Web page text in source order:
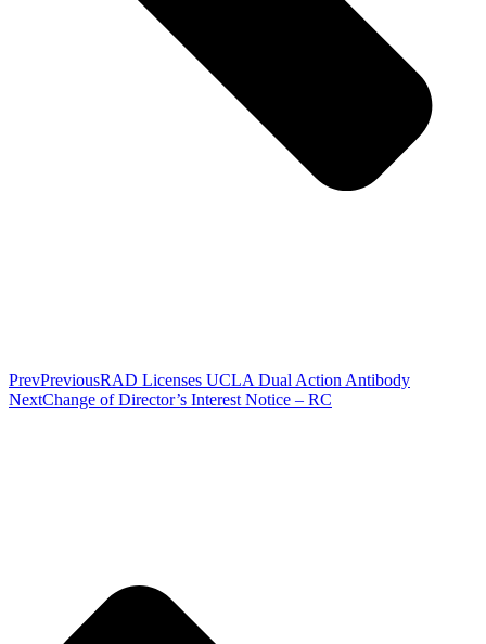
PrevPreviousRAD Licenses UCLA Dual Action Antibody
NextChange of Director’s Interest Notice – RC